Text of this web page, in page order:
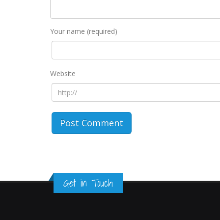
Your name (required)
Website
Get in Touch